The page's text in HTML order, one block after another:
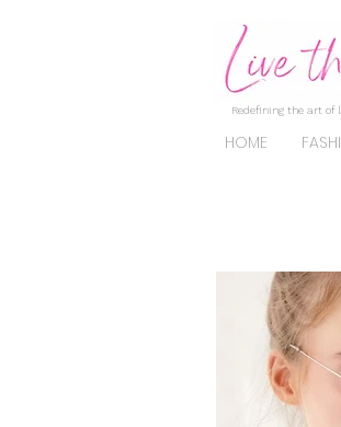
Redefining the art of
HOME